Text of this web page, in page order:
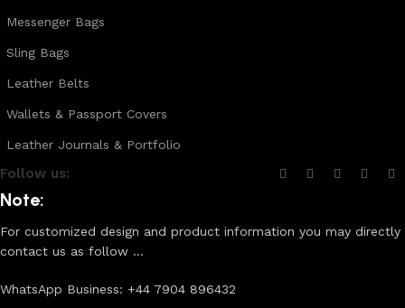
Messenger Bags
Sling Bags
Leather Belts
Wallets & Passport Covers
Leather Journals & Portfolio
Follow us:
Note:
For customized design and product information you may directly
contact us as follow ...
WhatsApp Business: +44 7904 896432